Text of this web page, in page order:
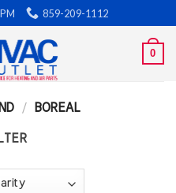
859-209-1112
0
/ BOREAL